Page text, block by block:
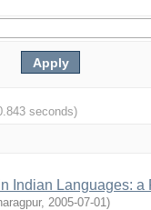
seconds)
Indian Languages: a
, 2005-07-01)